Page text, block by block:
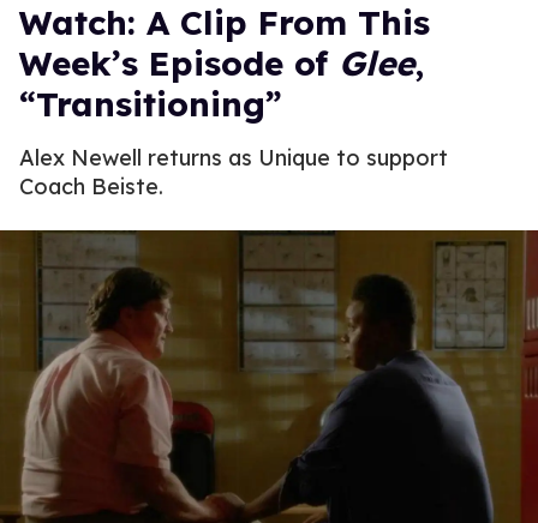
Watch: A Clip From This
Week’s Episode of Glee,
“Transitioning”
Alex Newell returns as Unique to support
Coach Beiste.